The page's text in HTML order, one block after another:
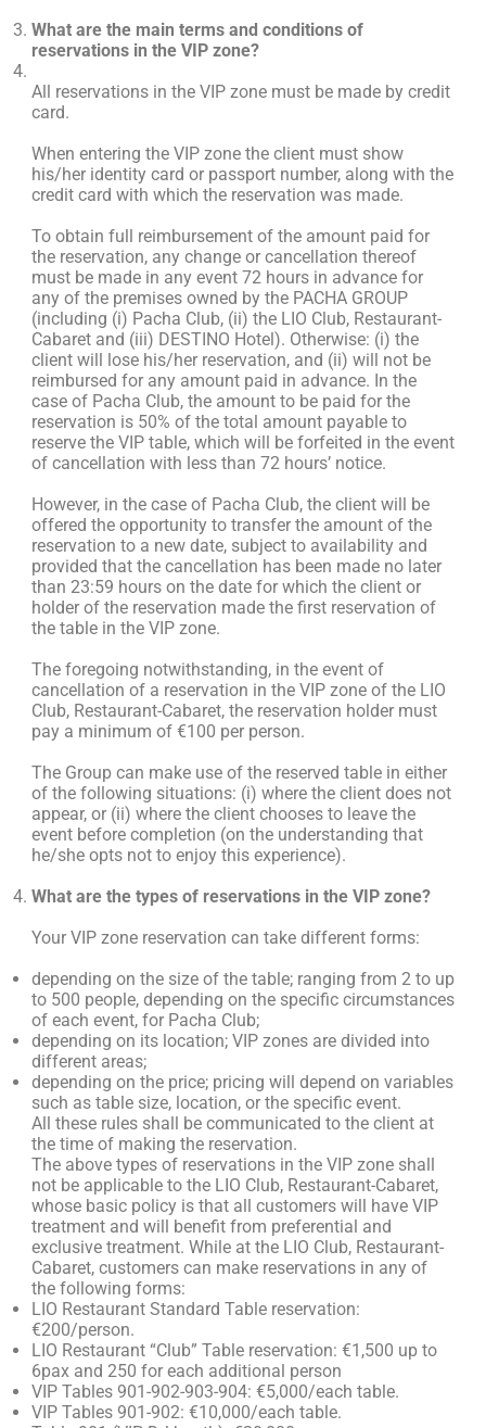
What are the main terms and conditions of
reservations in the VIP zone?
All reservations in the VIP zone must be made by credit
card.
When entering the VIP zone the client must show
his/her identity card or passport number, along with the
credit card with which the reservation was made.
To obtain full reimbursement of the amount paid for
the reservation, any change or cancellation thereof
must be made in any event 72 hours in advance for
any of the premises owned by the PACHA GROUP
(including (i) Pacha Club, (ii) the LIO Club, Restaurant-
Cabaret and (iii) DESTINO Hotel). Otherwise: (i) the
client will lose his/her reservation, and (ii) will not be
reimbursed for any amount paid in advance. In the
case of Pacha Club, the amount to be paid for the
reservation is 50% of the total amount payable to
reserve the VIP table, which will be forfeited in the event
of cancellation with less than 72 hours’ notice.
However, in the case of Pacha Club, the client will be
offered the opportunity to transfer the amount of the
reservation to a new date, subject to availability and
provided that the cancellation has been made no later
than 23:59 hours on the date for which the client or
holder of the reservation made the first reservation of
the table in the VIP zone.
The foregoing notwithstanding, in the event of
cancellation of a reservation in the VIP zone of the LIO
Club, Restaurant-Cabaret, the reservation holder must
pay a minimum of €100 per person.
The Group can make use of the reserved table in either
of the following situations: (i) where the client does not
appear, or (ii) where the client chooses to leave the
event before completion (on the understanding that
he/she opts not to enjoy this experience).
What are the types of reservations in the VIP zone?
Your VIP zone reservation can take different forms:
depending on the size of the table; ranging from 2 to up
to 500 people, depending on the specific circumstances
of each event, for Pacha Club;
depending on its location; VIP zones are divided into
different areas;
depending on the price; pricing will depend on variables
such as table size, location, or the specific event.
All these rules shall be communicated to the client at
the time of making the reservation.
The above types of reservations in the VIP zone shall
not be applicable to the LIO Club, Restaurant-Cabaret,
whose basic policy is that all customers will have VIP
treatment and will benefit from preferential and
exclusive treatment. While at the LIO Club, Restaurant-
Cabaret, customers can make reservations in any of
the following forms:
LIO Restaurant Standard Table reservation:
€200/person.
LIO Restaurant “Club” Table reservation: €1,500 up to
6pax and 250 for each additional person
VIP Tables 901-902-903-904: €5,000/each table.
VIP Tables 901-902: €10,000/each table.